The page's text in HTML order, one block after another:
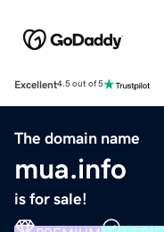
Excellent4.5 out of 5
The domain name
mua.info
is for sale!